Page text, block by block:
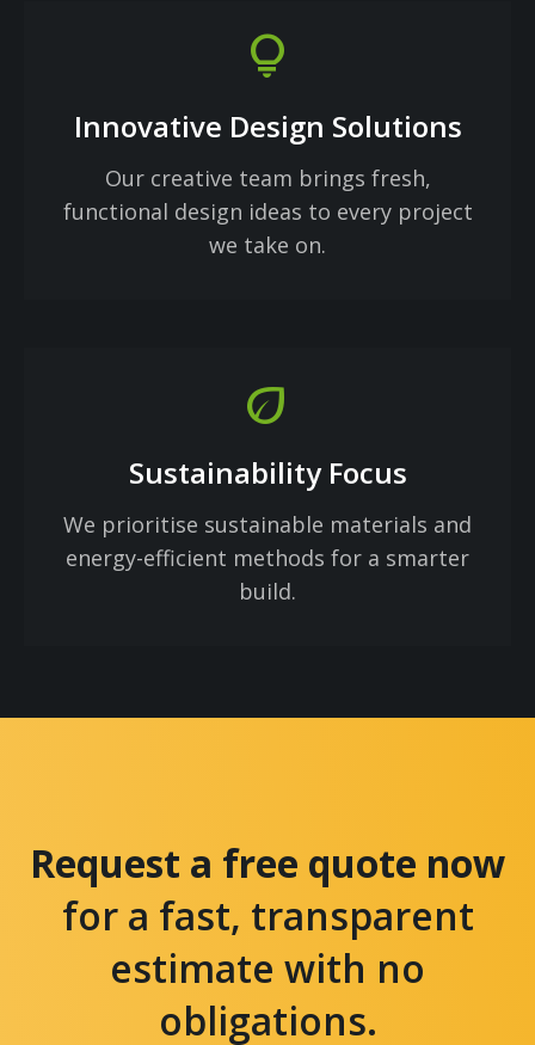
lightbulb
Innovative Design Solutions
Our creative team brings fresh,
functional design ideas to every project
we take on.
eco
Sustainability Focus
We prioritise sustainable materials and
energy-efficient methods for a smarter
build.
Request a free quote now
for a fast, transparent
estimate with no
obligations.